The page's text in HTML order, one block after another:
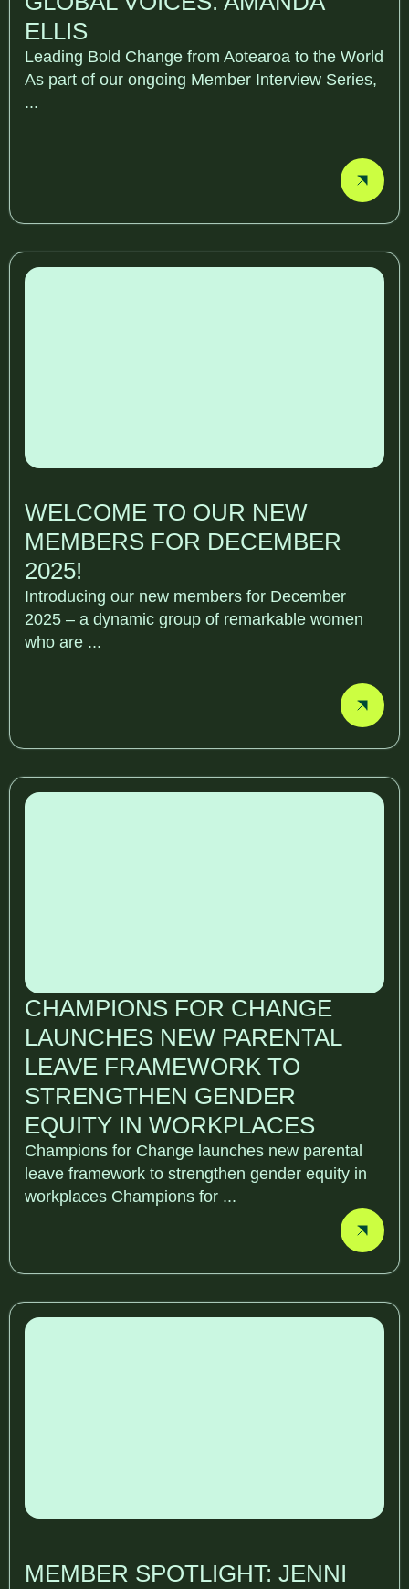
ELLIS
Leading Bold Change from Aotearoa to the World
As part of our ongoing Member Interview Series,
...
WELCOME TO OUR NEW
MEMBERS FOR DECEMBER
2025!
Introducing our new members for December
2025 – a dynamic group of remarkable women
who are ...
CHAMPIONS FOR CHANGE
LAUNCHES NEW PARENTAL
LEAVE FRAMEWORK TO
STRENGTHEN GENDER
EQUITY IN WORKPLACES
Champions for Change launches new parental
leave framework to strengthen gender equity in
workplaces Champions for ...
MEMBER SPOTLIGHT: JENNI